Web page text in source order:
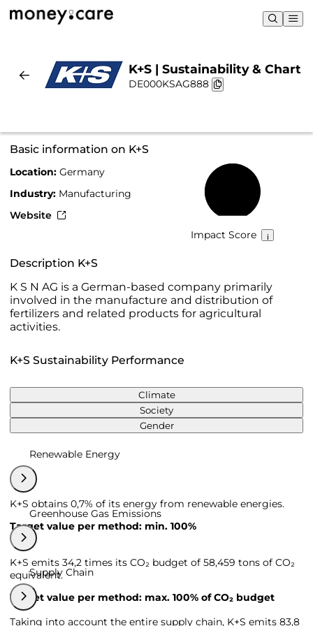
K+S | Sustainability & Chart
DE000KSAG888
Basic information on K+S
Location: Germany
Industry: Manufacturing
Website
Impact Score
Description K+S
K S N AG is a German-based company primarily
involved in the manufacture and distribution of
fertilizers and related products for agricultural
activities.
K+S Sustainability Performance
Climate
Society
Gender
Renewable Energy
K+S obtains 0,7% of its energy from renewable energies.
Target value per method: min. 100%
Greenhouse Gas Emissions
K+S emits 34,2 times its CO₂ budget of 58,459 tons of CO₂
equivalent.
Target value per method: max. 100% of CO₂ budget
Supply Chain
Taking into account the entire supply chain, K+S emits 83,8